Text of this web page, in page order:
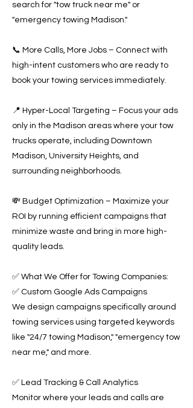
search for "tow truck near me" or
"emergency towing Madison."
📞 More Calls, More Jobs – Connect with
high-intent customers who are ready to
book your towing services immediately.
📍 Hyper-Local Targeting – Focus your ads
only in the Madison areas where your tow
trucks operate, including Downtown
Madison, University Heights, and
surrounding neighborhoods.
💸 Budget Optimization – Maximize your
ROI by running efficient campaigns that
minimize waste and bring in more high-
quality leads.
✅ What We Offer for Towing Companies:
✅ Custom Google Ads Campaigns
We design campaigns specifically around
towing services using targeted keywords
like "24/7 towing Madison," "emergency tow
near me," and more.
✅ Lead Tracking & Call Analytics
Monitor where your leads and calls are